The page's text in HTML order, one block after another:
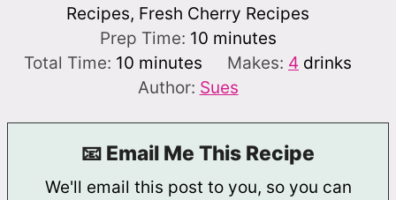
Recipes, Fresh Cherry Recipes
Prep Time: 10minutes
minutes
Total Time: 10 minutes
minutes Makes: 4 drinks
Author: Sues
📧 Email Me This Recipe
We'll email this post to you, so you can